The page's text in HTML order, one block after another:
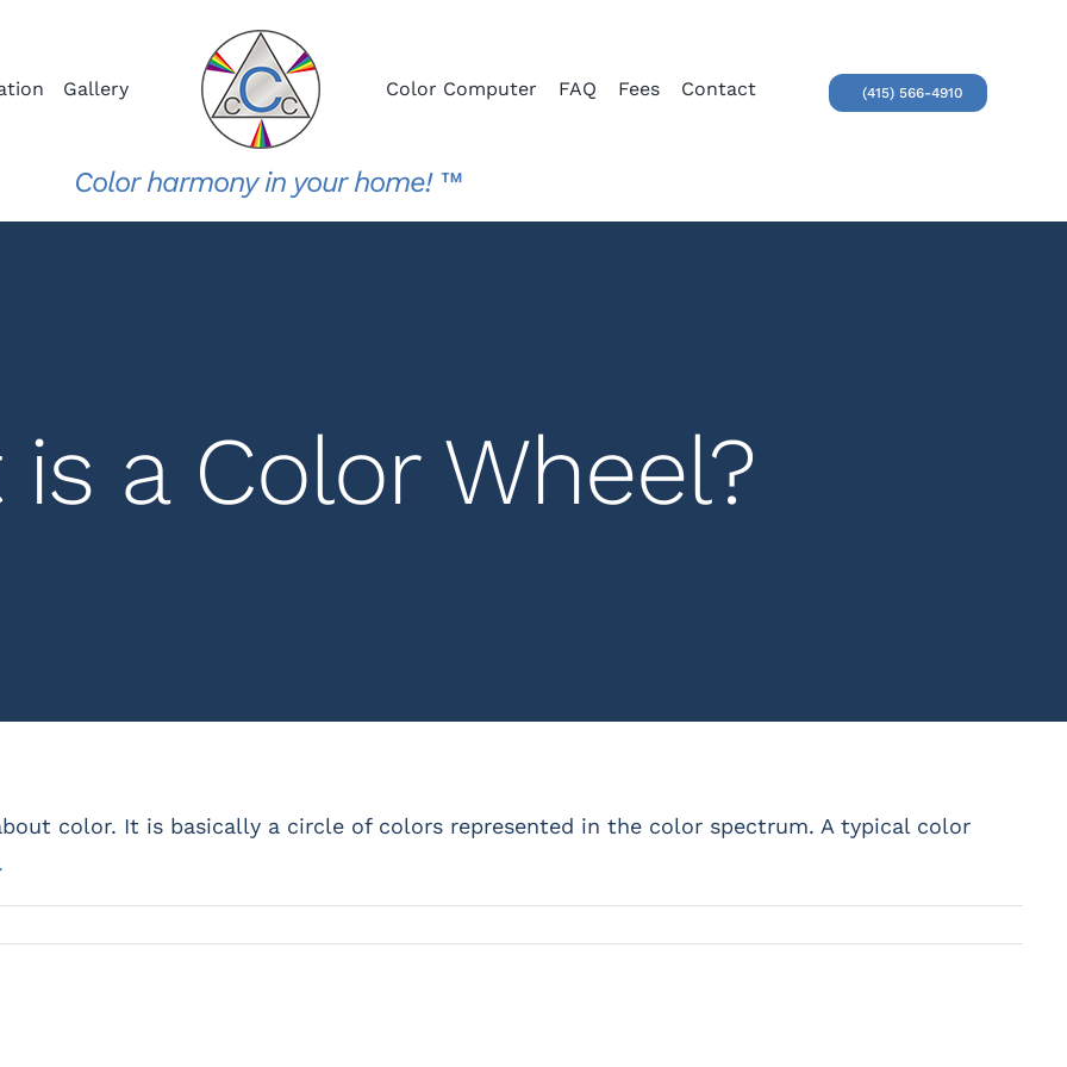
Gallery Color Computer FAQ Fees Contact (415) 566-4910
Color harmony in your home! ™
a Color Wheel?
color. It is basically a circle of colors represented in the color spectrum. A typical color